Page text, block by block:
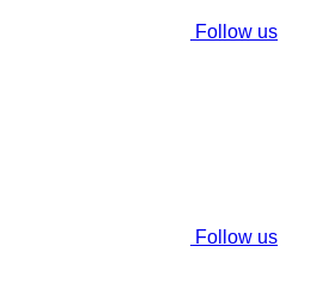
Follow us
Follow us